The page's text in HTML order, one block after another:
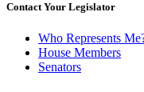
Contact Your Legislator
Who Represents
House Members
Senators